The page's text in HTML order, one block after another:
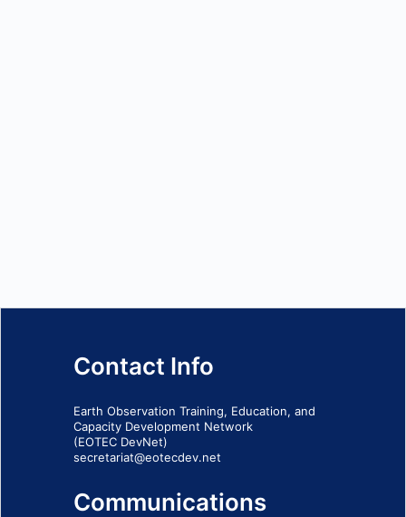
Contact Info
Earth Observation Training, Education, and
Capacity Development Network
(EOTEC DevNet)
secretariat@eotecdev.net
Communications